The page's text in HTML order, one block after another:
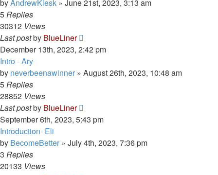
byAndrewKlesk » June 21st, 2023, 3:13 am
5Replies
30312 Views
Last postby BlueLiner
December 13th, 2023, 2:42 pm
Intro - Ary
by neverbeenawinner » August 26th, 2023, 10:48 am
5Replies
28852 Views
Last postby BlueLiner
September 6th, 2023, 5:43 pm
Introduction- Eli
by BecomeBetter » July 4th, 2023, 7:36 pm
3 Replies
20133 Views